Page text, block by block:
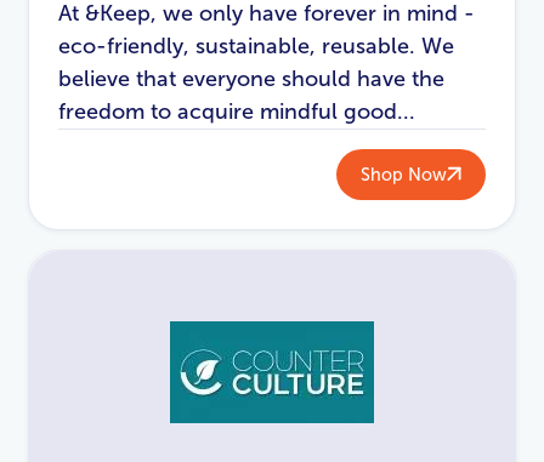
At &Keep, we only have forever in mind -
eco-friendly, sustainable, reusable. We
believe that everyone should have the
freedom to acquire mindful good...
Shop Now
REGISTER